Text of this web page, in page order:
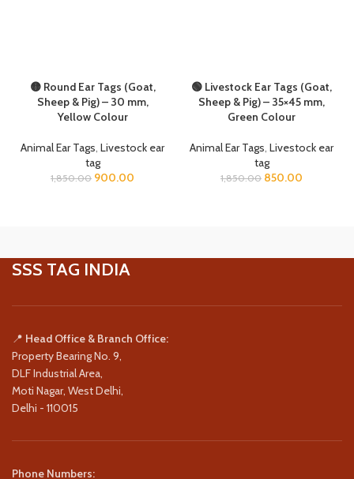
🟡 Round Ear Tags (Goat,
Sheep & Pig) – 30 mm,
Yellow Colour
Animal Ear Tags, Livestock ear
tag
1,850.00 900.00
🟢 Livestock Ear Tags (Goat,
Sheep & Pig) – 35×45 mm,
Green Colour
Animal Ear Tags, Livestock ear
tag
1,850.00 850.00
SSS TAG INDIA
📍 Head Office & Branch Office:
Property Bearing No. 9,
DLF Industrial Area,
Moti Nagar, West Delhi,
Delhi - 110015
Phone Numbers: